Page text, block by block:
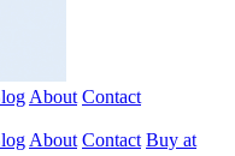
About Contact
About Contact Buy at